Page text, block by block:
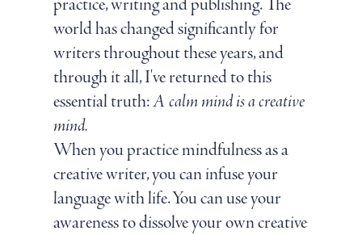
practice, writing and publishing. The
world has changed significantly for
writers throughout these years, and
through it all, I've returned to this
essential truth:A calm mind is a creative
mind.
When you practice mindfulness as a
creative writer, you can infuse your
language with life. You can use your
awareness to dissolve your own creative